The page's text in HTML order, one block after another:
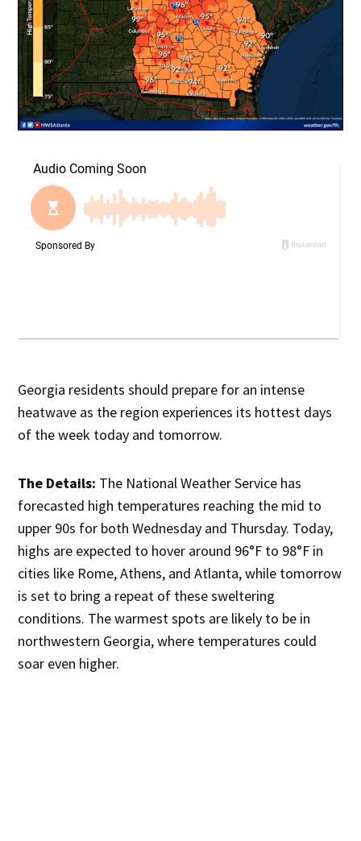
Georgia residents should prepare for an intense
heatwave as the region experiences its hottest days
of the week today and tomorrow.
The Details: The National Weather Service has
forecasted high temperatures reaching the mid to
upper 90s for both Wednesday and Thursday. Today,
highs are expected to hover around 96°F to 98°F in
cities like Rome, Athens, and Atlanta, while tomorrow
is set to bring a repeat of these sweltering
conditions. The warmest spots are likely to be in
northwestern Georgia, where temperatures could
soar even higher.